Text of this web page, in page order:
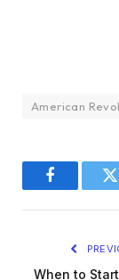
American
Facebook
When to